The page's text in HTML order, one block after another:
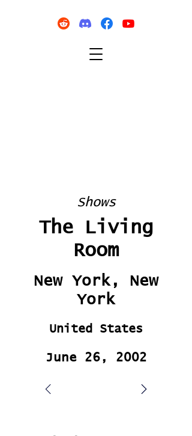
Shows
The Living
Room
New York, New
York
United States
June 26, 2002